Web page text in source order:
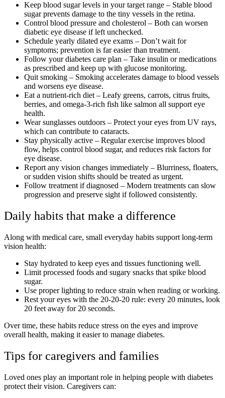
Keep blood sugar levels in your target range – Stable blood
sugar prevents damage to the tiny vessels in the retina.
Control blood pressure and cholesterol – Both can worsen
diabetic eye disease if left unchecked.
Schedule yearly dilated eye exams – Don’t wait for
symptoms; prevention is far easier than treatment.
Follow your diabetes care plan – Take insulin or medications
as prescribed and keep up with glucose monitoring.
Quit smoking – Smoking accelerates damage to blood vessels
and worsens eye disease.
Eat a nutrient-rich diet – Leafy greens, carrots, citrus fruits,
berries, and omega-3-rich fish like salmon all support eye
health.
Wear sunglasses outdoors – Protect your eyes from UV rays,
which can contribute to cataracts.
Stay physically active – Regular exercise improves blood
flow, helps control blood sugar, and reduces risk factors for
eye disease.
Report any vision changes immediately – Blurriness, floaters,
or sudden vision shifts should be treated as urgent.
Follow treatment if diagnosed – Modern treatments can slow
progression and preserve sight if followed consistently.
Daily habits that make a difference
Along with medical care, small everyday habits support long-term
vision health:
Stay hydrated to keep eyes and tissues functioning well.
Limit processed foods and sugary snacks that spike blood
sugar.
Use proper lighting to reduce strain when reading or working.
Rest your eyes with the 20-20-20 rule: every 20 minutes, look
20 feet away for 20 seconds.
Over time, these habits reduce stress on the eyes and improve
overall health, making it easier to manage diabetes.
Tips for caregivers and families
Loved ones play an important role in helping people with diabetes
protect their vision. Caregivers can: